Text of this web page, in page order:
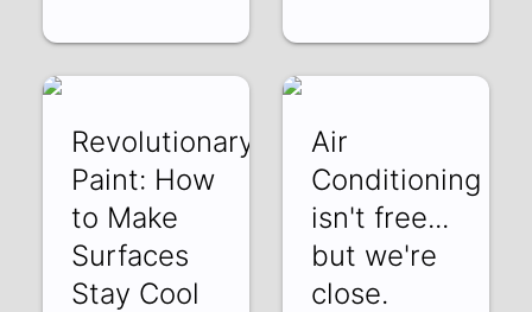
Revolutionary
Paint: How
to Make
Surfaces
Stay Cool
Air
Conditioning
isn't free...
but we're
close.